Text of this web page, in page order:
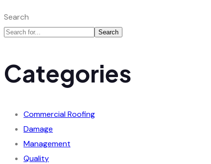
Search
Search
Categories
Commercial Roofing
Damage
Management
Quality